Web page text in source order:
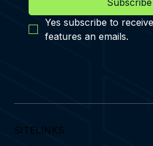
Subscribe
Yes subscribe to
features an emails.
SITELINKS